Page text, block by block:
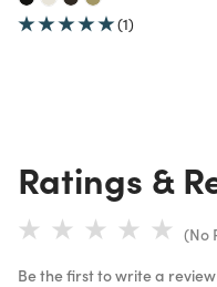
(1)
Ratings &
(No
Be the first to write a review